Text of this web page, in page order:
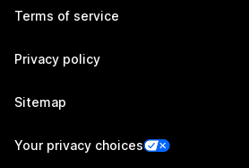
Terms of service
Privacy policy
Sitemap
Your privacy choices